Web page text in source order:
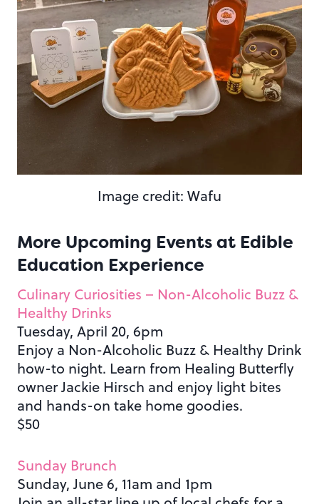
Image credit: Wafu
More Upcoming Events at Edible
Education Experience
Culinary Curiosities – Non-Alcoholic Buzz &
Healthy Drinks
Tuesday, April 20, 6pm
Enjoy a Non-Alcoholic Buzz & Healthy Drink
how-to night. Learn from Healing Butterfly
owner Jackie Hirsch and enjoy light bites
and hands-on take home goodies.
$50
Sunday Brunch
Sunday, June 6, 11am and 1pm